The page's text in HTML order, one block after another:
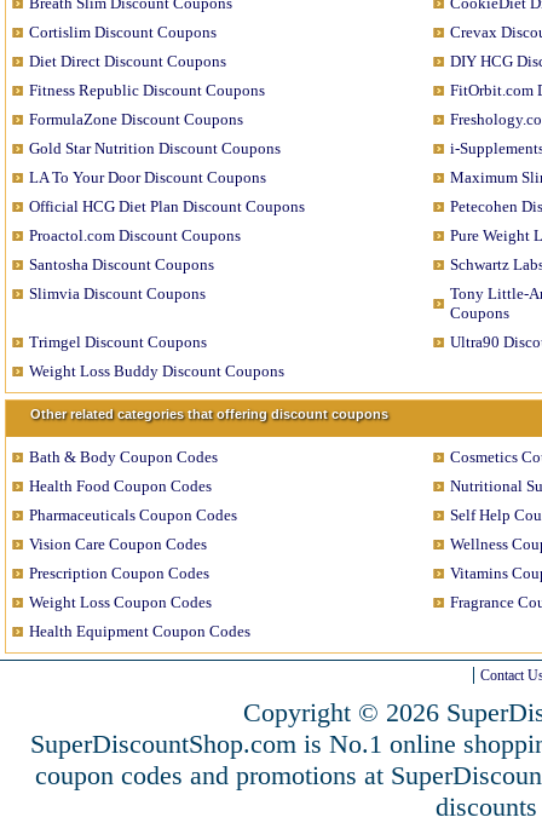
Cortislim Discount Coupons
Crevax
Diet Direct Discount Coupons
DIY HCG
Fitness Republic Discount Coupons
FitOrbit.com
FormulaZone Discount Coupons
Gold Star Nutrition Discount Coupons
i-
LA To Your Door Discount Coupons
Maximum
Official HCG Diet Plan Discount Coupons
Petecohen
Proactol.com Discount Coupons
Pure Weight
Santosha Discount Coupons
Schwartz
Slimvia Discount Coupons
Tony Little-
Coupons
Trimgel Discount Coupons
Ultra90
Weight Loss Buddy Discount Coupons
Other related categories that offering discount coupons
Bath & Body Coupon Codes
Cosmetics
Health Food Coupon Codes
Nutritional
Pharmaceuticals Coupon Codes
Self Help
Vision Care Coupon Codes
Wellness
Prescription Coupon Codes
Vitamins
Weight Loss Coupon Codes
Fragrance
Health Equipment Coupon Codes
Contact
Copyright © 2026
SuperDiscountShop.com is No.1 online
coupon codes and promotions at